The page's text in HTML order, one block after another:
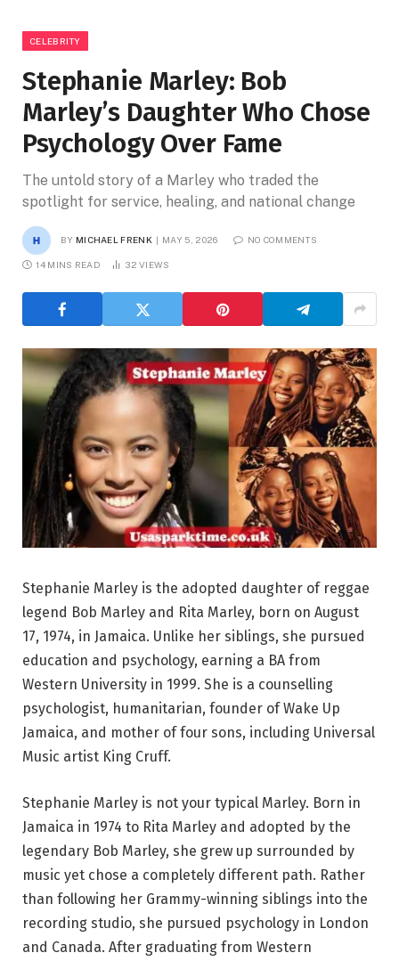
CELEBRITY
Stephanie Marley: Bob
Marley’s Daughter Who Chose
Psychology Over Fame
The untold story of a Marley who traded the
spotlight for service, healing, and national change
BY MICHAEL FRENK MAY 5, 2026 NO COMMENTS
14 MINS READ 32VIEWS
Stephanie Marley is the adopted daughter of reggae
legend Bob Marley and Rita Marley, born on August
17, 1974, in Jamaica. Unlike her siblings, she pursued
education and psychology, earning a BA from
Western University in 1999. She is a counselling
psychologist, humanitarian, founder of Wake Up
Jamaica, and mother of four sons, including Universal
Music artist King Cruff.
Stephanie Marley is not your typical Marley. Born in
Jamaica in 1974 to Rita Marley and adopted by the
legendary Bob Marley, she grew up surrounded by
music yet chose a completely different path. Rather
than following her Grammy-winning siblings into the
recording studio, she pursued psychology in London
and Canada. After graduating from Western